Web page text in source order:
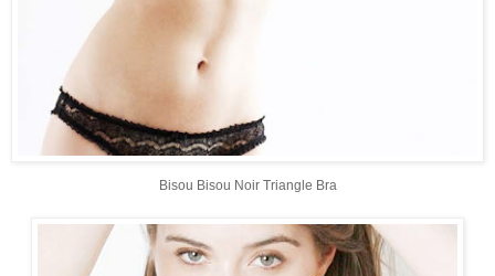
Bisou Bisou Noir Triangle Bra